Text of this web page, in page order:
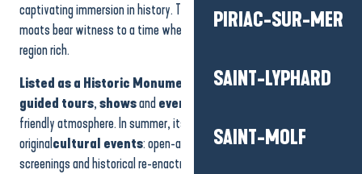
PIRIAC-SUR-MER
SAINT-LYPHARD
SAINT-MOLF
captivating immersion in history. The
towers,rampartsand
moats bear witness to a time when salt and pottery made the
region rich.
Listed as a Historic Monument
, the castle now hosts
guided tours,showsand events
friendly atmosphere. In summer, its walls become the backdrop for
originalcultural events: open-air theatre, concerts, night-time
screenings and historical re-enactments transport visitors into an